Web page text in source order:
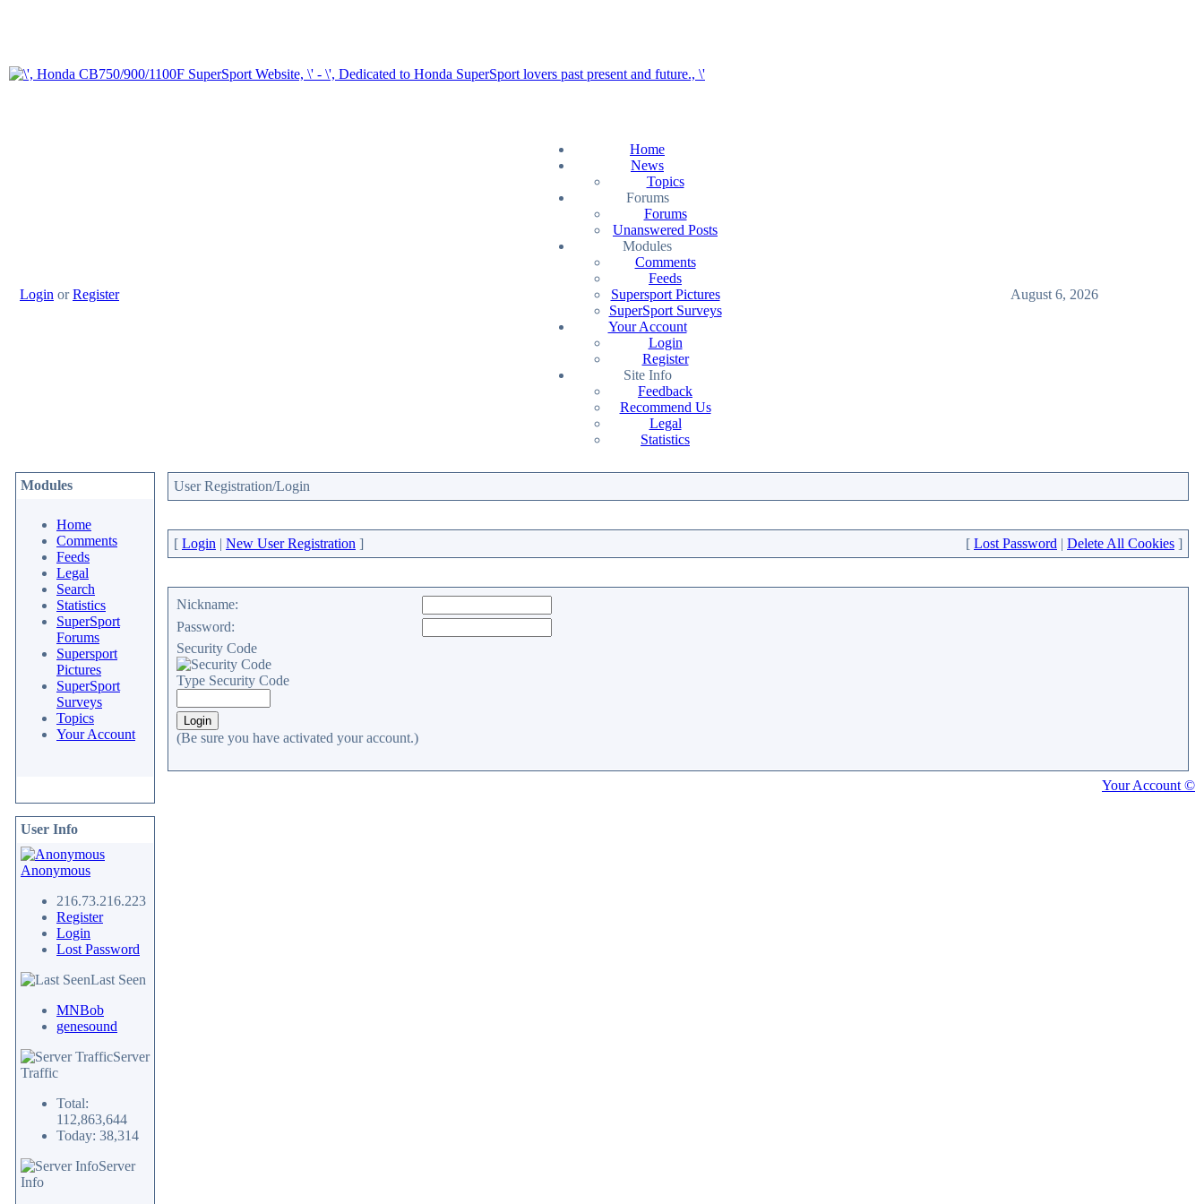
Login orRegister
Home
News
Topics
Forums
Forums
Unanswered Posts
Modules
Comments
Feeds
Supersport Pictures
SuperSport Surveys
Your Account
Login
Register
Site Info
Feedback
Recommend Us
Legal
Statistics
August 6, 2026
Modules
Home
Comments
Feeds
Legal
Search
Statistics
SuperSport
Forums
Supersport
Pictures
SuperSport
Surveys
Topics
Your Account
User Info
Anonymous
216.73.216.223
Register
Login
Lost Password
Last Seen
MNBob
genesound
Server
Traffic
Total:
112,863,644
Today: 38,314
Server
Info
User Registration/Login
[ Login | New User Registration ] [ Lost Password | Delete All Cookies ]
Nickname:
Password:
Security Code
Type Security Code
(Be sure you have activated your account.)
Your Account ©